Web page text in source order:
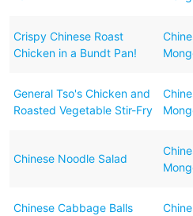
Crispy Chinese Roast
Chicken in a Bundt Pan!
General Tso's Chicken and
Roasted Vegetable Stir-Fry
Chinese Noodle Salad
Chinese Cabbage Balls